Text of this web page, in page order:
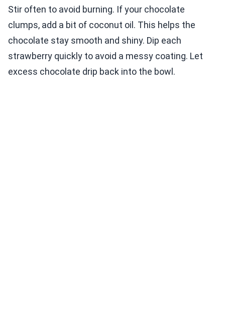
Stir often to avoid burning. If your chocolate
clumps, add a bit of coconut oil. This helps the
chocolate stay smooth and shiny. Dip each
strawberry quickly to avoid a messy coating. Let
excess chocolate drip back into the bowl.